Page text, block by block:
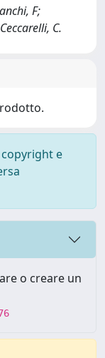
F;
C.
e
o creare un